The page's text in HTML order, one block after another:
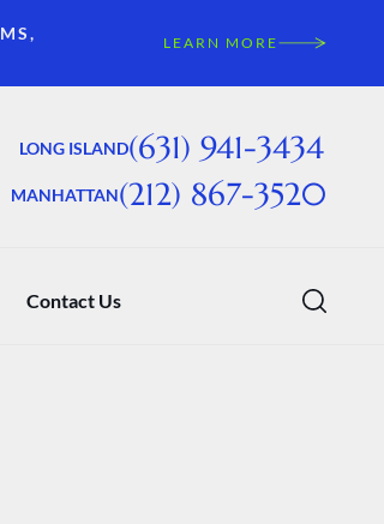
LEARN MORE
LONG ISLAND(631) 941-3434
MANHATTAN(212) 867-3520
Contact Us